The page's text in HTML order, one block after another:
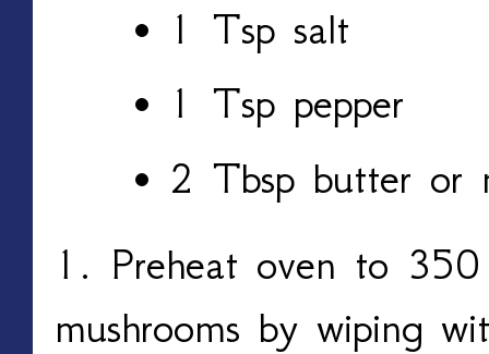
1 Tsp salt
1 Tsp pepper
2 Tbsp butter or
1. Preheat oven to 350
mushrooms by wiping